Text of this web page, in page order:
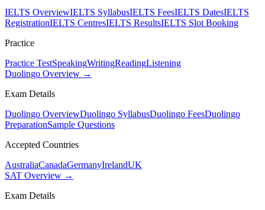
IELTS OverviewIELTS SyllabusIELTS FeesIELTS DatesIELTS
RegistrationIELTS CentresIELTS ResultsIELTS Slot Booking
Practice
Practice TestSpeakingWritingReadingListening
Duolingo Overview →
Exam Details
Duolingo OverviewDuolingo SyllabusDuolingo FeesDuolingo
PreparationSample Questions
Accepted Countries
AustraliaCanadaGermanyIrelandUK
SAT Overview →
Exam Details